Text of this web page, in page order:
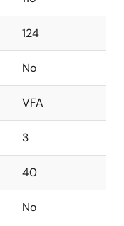
124
No
VFA
3
40
No